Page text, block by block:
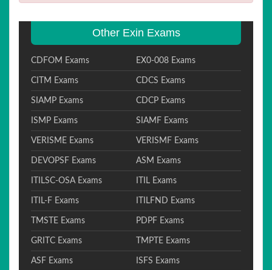
Other Exin Exams
CDFOM Exams EX0-008 Exams
CITM Exams CDCS Exams
SIAMP Exams CDCP Exams
ISMP Exams SIAMF Exams
VERISME Exams VERISMF Exams
DEVOPSF Exams ASM Exams
ITILSC-OSA Exams ITIL Exams
ITIL-F Exams ITILFND Exams
TMSTE Exams PDPF Exams
GRITC Exams TMPTE Exams
ASF Exams ISFS Exams